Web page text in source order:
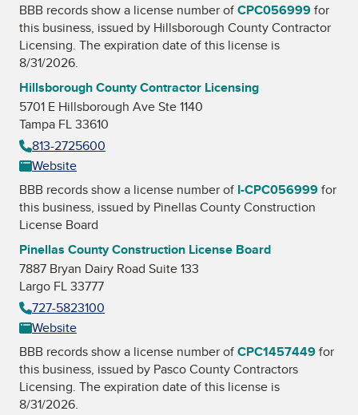
BBB records show a license number ofCPC056999for
this business, issued by Hillsborough County Contractor
Licensing. The expiration date of this license is
8/31/2026.
Hillsborough County Contractor Licensing
5701 E Hillsborough Ave Ste 1140
Tampa FL 33610
813-2725600
Website
BBB records show a license number of I-CPC056999for
this business, issued by Pinellas County Construction
License Board
Pinellas County Construction License Board
7887 Bryan Dairy Road Suite 133
Largo FL 33777
727-5823100
Website
BBB records show a license number ofCPC1457449for
this business, issued by Pasco County Contractors
Licensing. The expiration date of this license is
8/31/2026.